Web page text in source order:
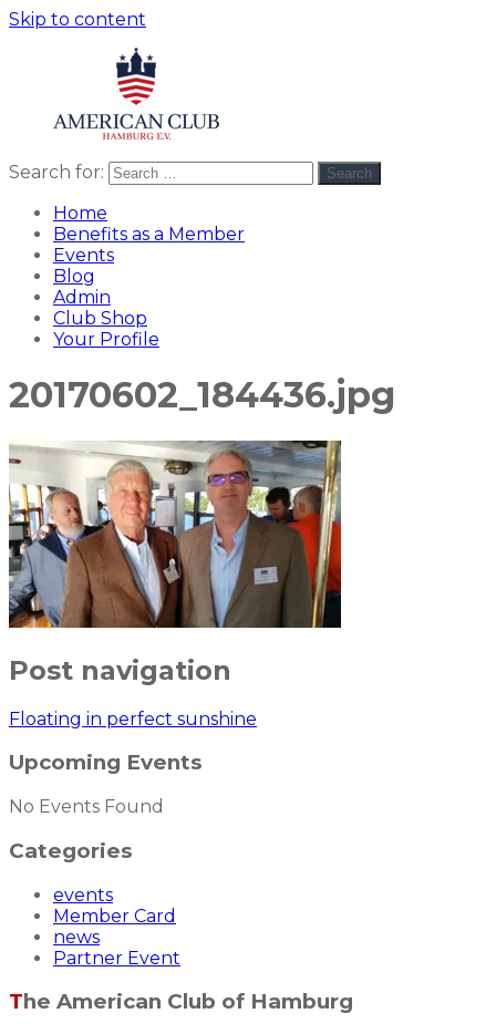
Skip to content
Club
americanclub
Search for: Search
Home
Benefits as a Member
Events
Blog
Admin
Club Shop
Your Profile
20170602_184436.jpg
Post navigation
Floating in perfect sunshine
Upcoming Events
No Events Found
Categories
events
Member Card
news
Partner Event
The American Club of Hamburg